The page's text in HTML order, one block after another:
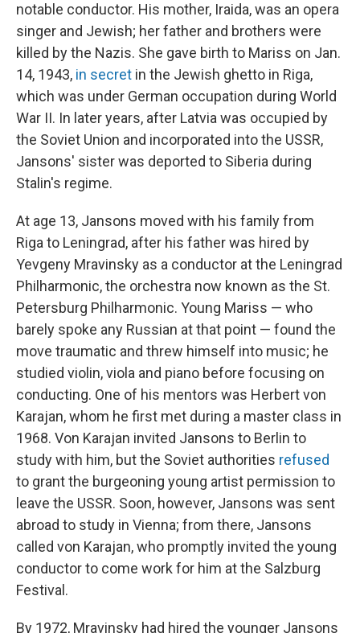
notable conductor. His mother, Iraida, was an opera
singer and Jewish; her father and brothers were
killed by the Nazis. She gave birth to Mariss on Jan.
14, 1943, in secret in the Jewish ghetto in Riga,
which was under German occupation during World
War II. In later years, after Latvia was occupied by
the Soviet Union and incorporated into the USSR,
Jansons' sister was deported to Siberia during
Stalin's regime.
At age 13, Jansons moved with his family from
Riga to Leningrad, after his father was hired by
Yevgeny Mravinsky as a conductor at the Leningrad
Philharmonic, the orchestra now known as the St.
Petersburg Philharmonic. Young Mariss — who
barely spoke any Russian at that point — found the
move traumatic and threw himself into music; he
studied violin, viola and piano before focusing on
conducting. One of his mentors was Herbert von
Karajan, whom he first met during a master class in
1968. Von Karajan invited Jansons to Berlin to
study with him, but the Soviet authorities refused
to grant the burgeoning young artist permission to
leave the USSR. Soon, however, Jansons was sent
abroad to study in Vienna; from there, Jansons
called von Karajan, who promptly invited the young
conductor to come work for him at the Salzburg
Festival.
By 1972, Mravinsky had hired the younger Jansons